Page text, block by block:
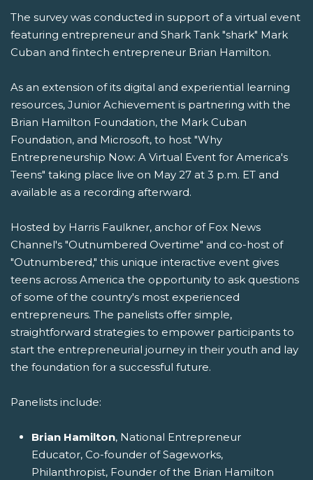
The survey was conducted in support of a virtual event
featuring entrepreneur and Shark Tank "shark" Mark
Cuban and fintech entrepreneur Brian Hamilton.
As an extension of its digital and experiential learning
resources, Junior Achievement is partnering with the
Brian Hamilton Foundation, the Mark Cuban
Foundation, and Microsoft, to host "Why
Entrepreneurship Now: A Virtual Event for America's
Teens" taking place live on May 27 at 3 p.m. ET and
available as a recording afterward.
Hosted by Harris Faulkner, anchor of Fox News
Channel's "Outnumbered Overtime" and co-host of
"Outnumbered," this unique interactive event gives
teens across America the opportunity to ask questions
of some of the country's most experienced
entrepreneurs. The panelists offer simple,
straightforward strategies to empower participants to
start the entrepreneurial journey in their youth and lay
the foundation for a successful future.
Panelists include:
Brian Hamilton, National Entrepreneur
Educator, Co-founder of Sageworks,
Philanthropist, Founder of the Brian Hamilton